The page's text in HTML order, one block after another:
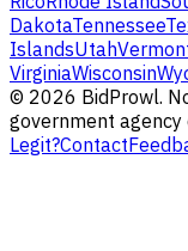
DakotaTennessee
IslandsUtah
VirginiaWisconsin
© 2026 BidProwl.
government
Legit?Contact